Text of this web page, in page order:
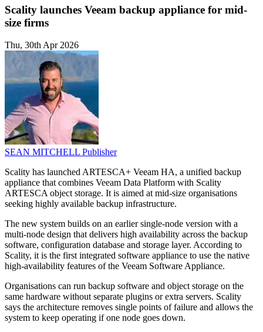
Scality launches Veeam backup appliance for mid-
size firms
Thu, 30th Apr 2026
SEAN MITCHELL Publisher
Scality has launched ARTESCA+ Veeam HA, a unified backup
appliance that combines Veeam Data Platform with Scality
ARTESCA object storage. It is aimed at mid-size organisations
seeking highly available backup infrastructure.
The new system builds on an earlier single-node version with a
multi-node design that delivers high availability across the backup
software, configuration database and storage layer. According to
Scality, it is the first integrated software appliance to use the native
high-availability features of the Veeam Software Appliance.
Organisations can run backup software and object storage on the
same hardware without separate plugins or extra servers. Scality
says the architecture removes single points of failure and allows the
system to keep operating if one node goes down.